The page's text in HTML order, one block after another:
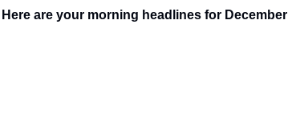
are your morning headlines for December